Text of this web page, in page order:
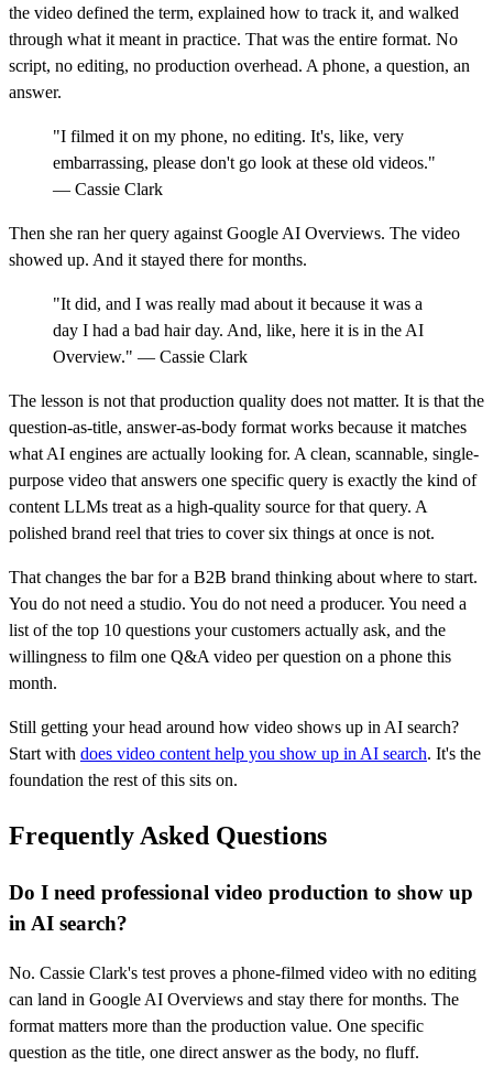
the video defined the term, explained how to track it, and walked
through what it meant in practice. That was the entire format. No
script, no editing, no production overhead. A phone, a question, an
answer.
"I filmed it on my phone, no editing. It's, like, very
embarrassing, please don't go look at these old videos."
— Cassie Clark
Then she ran her query against Google AI Overviews. The video
showed up. And it stayed there for months.
"It did, and I was really mad about it because it was a
day I had a bad hair day. And, like, here it is in the AI
Overview." — Cassie Clark
The lesson is not that production quality does not matter. It is that the
question-as-title, answer-as-body format works because it matches
what AI engines are actually looking for. A clean, scannable, single-
purpose video that answers one specific query is exactly the kind of
content LLMs treat as a high-quality source for that query. A
polished brand reel that tries to cover six things at once is not.
That changes the bar for a B2B brand thinking about where to start.
You do not need a studio. You do not need a producer. You need a
list of the top 10 questions your customers actually ask, and the
willingness to film one Q&A video per question on a phone this
month.
Still getting your head around how video shows up in AI search?
Start with does video content help you show up in AI search. It's the
foundation the rest of this sits on.
Frequently Asked Questions
Do I need professional video production to show up
in AI search?
No. Cassie Clark's test proves a phone-filmed video with no editing
can land in Google AI Overviews and stay there for months. The
format matters more than the production value. One specific
question as the title, one direct answer as the body, no fluff.